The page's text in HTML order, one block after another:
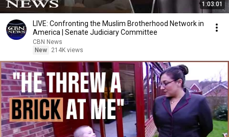
1:03:01
LIVE: Confronting the Muslim Brotherhood Network in
America | Senate Judiciary Committee
CBN News
New
214K views